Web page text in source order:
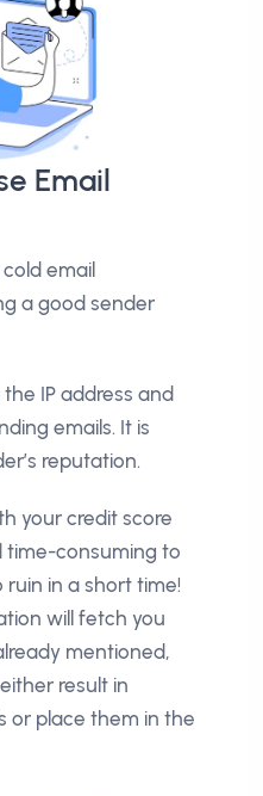
Email
email
a good sender
IP address and
emails. It is
reputation.
your credit score
time-consuming to
in a short time!
will fetch you
mentioned,
result in
or place them in the